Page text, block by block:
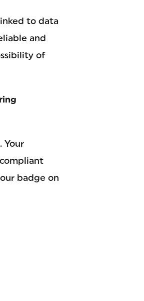
to data
and
of
Your
badge on